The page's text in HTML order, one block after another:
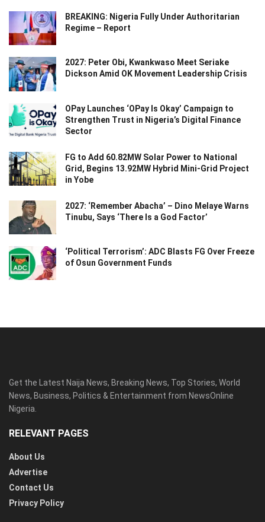
BREAKING: Nigeria Fully Under Authoritarian
Regime – Report
2027: Peter Obi, Kwankwaso Meet Seriake
Dickson Amid OK Movement Leadership Crisis
OPay Launches ‘OPay Is Okay’ Campaign to
Strengthen Trust in Nigeria’s Digital Finance
Sector
FG to Add 60.82MW Solar Power to National
Grid, Begins 13.92MW Hybrid Mini-Grid Project
in Yobe
2027: ‘Remember Abacha’ – Dino Melaye Warns
Tinubu, Says ‘There Is a God Factor’
‘Political Terrorism’: ADC Blasts FG Over Freeze
of Osun Government Funds
Get the Latest Naija News, Breaking News, Top Stories, World
News, Business, Politics & Entertainment from NewsOnline
Nigeria.
RELEVANT PAGES
About Us
Advertise
Contact Us
Privacy Policy